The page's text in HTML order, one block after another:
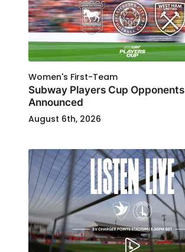
Women's First-Team
Subway Players Cup Opponents
Announced
August 6th, 2026